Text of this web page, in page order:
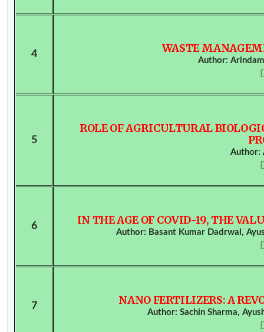
4 WASTE
Author:
5
ROLE OF AGRICULTURAL
Author:
6 IN THE AGE OF COVID-19, THE
Author: Basant Kumar Dadrwal,
7 NANO FERTILIZERS: A
Author: Sachin Sharma,